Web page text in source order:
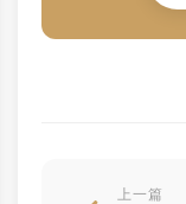
上一篇